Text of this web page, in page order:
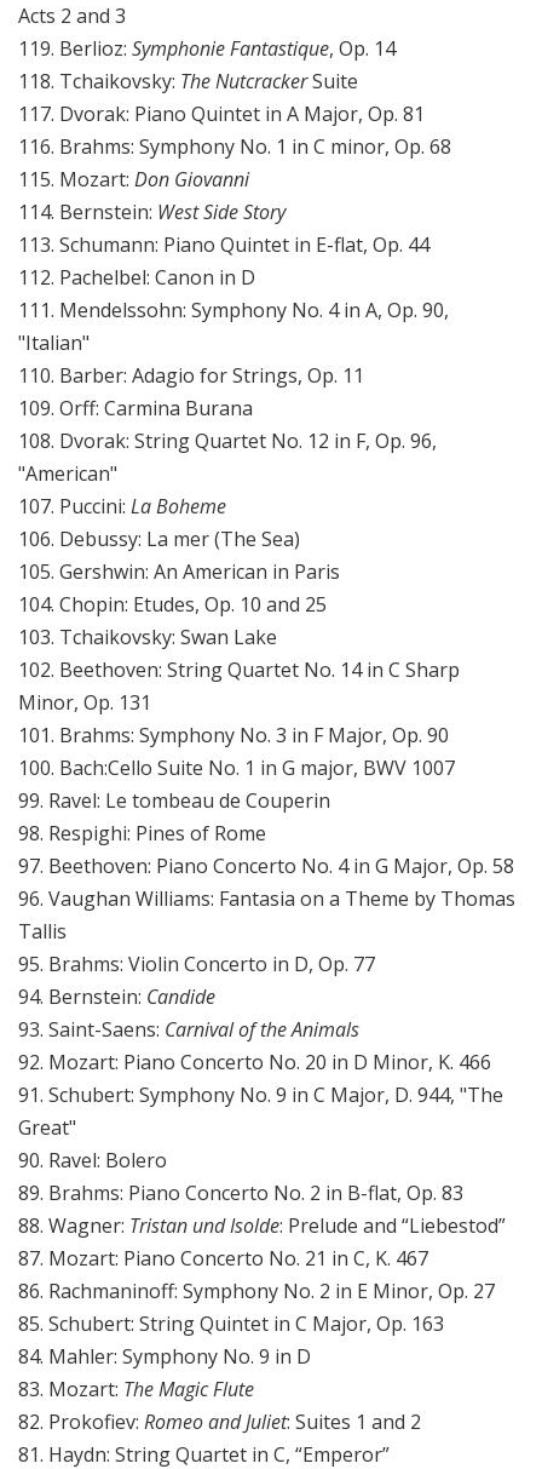
Acts 2 and 3
119. Berlioz: Symphonie Fantastique, Op. 14
118. Tchaikovsky: The NutcrackerSuite
117. Dvorak: Piano Quintet in A Major, Op. 81
116. Brahms: Symphony No. 1 in C minor, Op. 68
115. Mozart: Don Giovanni
114. Bernstein: West Side Story
113. Schumann: Piano Quintet in E-flat, Op. 44
112. Pachelbel: Canon in D
111. Mendelssohn: Symphony No. 4 in A, Op. 90,
"Italian"
110. Barber: Adagio for Strings, Op. 11
109. Orff: Carmina Burana
108. Dvorak: String Quartet No. 12 in F, Op. 96,
"American"
107. Puccini: La Boheme
106. Debussy: La mer (The Sea)
105. Gershwin: An American in Paris
104. Chopin: Etudes, Op. 10 and 25
103. Tchaikovsky: Swan Lake
102. Beethoven: String Quartet No. 14 in C Sharp
Minor, Op. 131
101. Brahms: Symphony No. 3 in F Major, Op. 90
100. Bach:Cello Suite No. 1 in G major, BWV 1007
99. Ravel: Le tombeau de Couperin
98. Respighi: Pines of Rome
97. Beethoven: Piano Concerto No. 4 in G Major, Op. 58
96. Vaughan Williams: Fantasia on a Theme by Thomas
Tallis
95. Brahms: Violin Concerto in D, Op. 77
94. Bernstein: Candide
93. Saint-Saens: Carnival of the Animals
92. Mozart: Piano Concerto No. 20 in D Minor, K. 466
91. Schubert: Symphony No. 9 in C Major, D. 944, "The
Great"
90. Ravel: Bolero
89. Brahms: Piano Concerto No. 2 in B-flat, Op. 83
88. Wagner: Tristan und Isolde: Prelude and “Liebestod”
87. Mozart: Piano Concerto No. 21 in C, K. 467
86. Rachmaninoff: Symphony No. 2 in E Minor, Op. 27
85. Schubert: String Quintet in C Major, Op. 163
84. Mahler: Symphony No. 9 in D
83. Mozart: The Magic Flute
82. Prokofiev: Romeo and Juliet: Suites 1 and 2
81. Haydn: String Quartet in C, “Emperor”